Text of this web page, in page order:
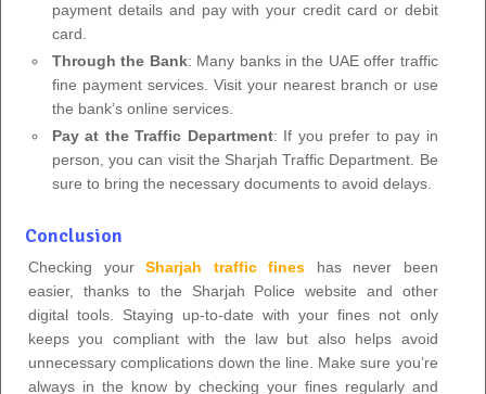
payment details and pay with your credit card or debit
card.
Through the Bank: Many banks in the UAE offer traffic
fine payment services. Visit your nearest branch or use
the bank’s online services.
Pay at the Traffic Department: If you prefer to pay in
person, you can visit the Sharjah Traffic Department. Be
sure to bring the necessary documents to avoid delays.
Conclusion
Checking yourSharjah traffic fines has never been
easier, thanks to the Sharjah Police website and other
digital tools. Staying up-to-date with your fines not only
keeps you compliant with the law but also helps avoid
unnecessary complications down the line. Make sure you’re
always in the know by checking your fines regularly and